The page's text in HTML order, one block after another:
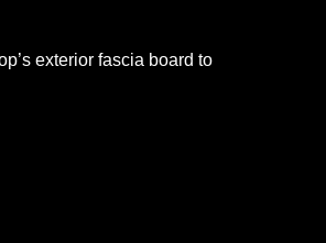
exterior fascia board to